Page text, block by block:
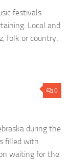
festivals
Local and
folk or country;
0
during the
filled with
waiting for the